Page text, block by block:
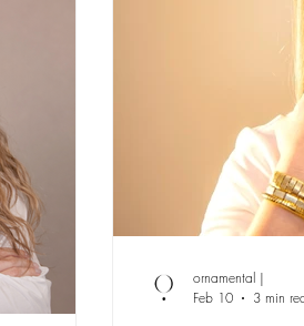
ornamental |
Feb 10
3 min